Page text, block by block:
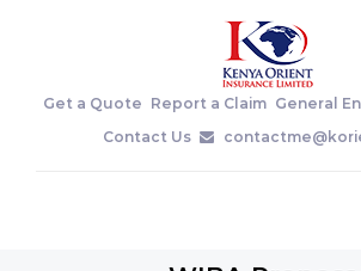
Get a Quote Report a Claim General
Contact Us